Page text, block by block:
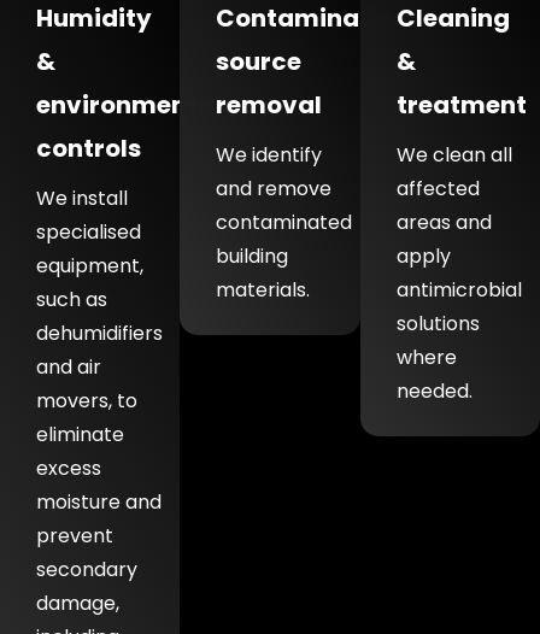
Humidity
&
environmental
controls
We install
specialised
equipment,
such as
dehumidifiers
and air
movers, to
eliminate
excess
moisture and
prevent
secondary
damage,
Contamination
source
removal
We identify
and remove
contaminated
building
materials.
Cleaning
&
treatment
We clean all
affected
areas and
apply
antimicrobial
solutions
where
needed.